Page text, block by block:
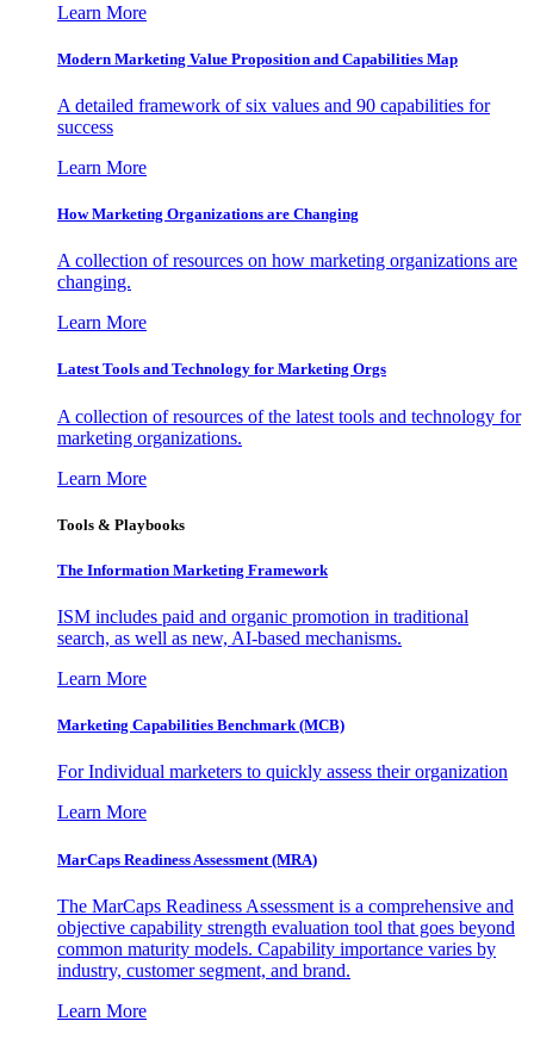
Learn More
Modern Marketing Value Proposition and Capabilities Map
A detailed framework of six values and 90 capabilities for
success
Learn More
How Marketing Organizations are Changing
A collection of resources on how marketing organizations are
changing.
Learn More
Latest Tools and Technology for Marketing Orgs
A collection of resources of the latest tools and technology for
marketing organizations.
Learn More
Tools & Playbooks
The Information Marketing Framework
ISM includes paid and organic promotion in traditional
search, as well as new, AI-based mechanisms.
Learn More
Marketing Capabilities Benchmark (MCB)
For Individual marketers to quickly assess their organization
Learn More
MarCaps Readiness Assessment (MRA)
The MarCaps Readiness Assessment is a comprehensive and
objective capability strength evaluation tool that goes beyond
common maturity models. Capability importance varies by
industry, customer segment, and brand.
Learn More